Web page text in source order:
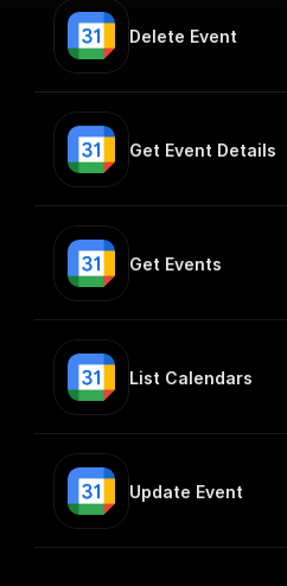
Delete Event
Get Event Details
Get Events
List Calendars
Update Event